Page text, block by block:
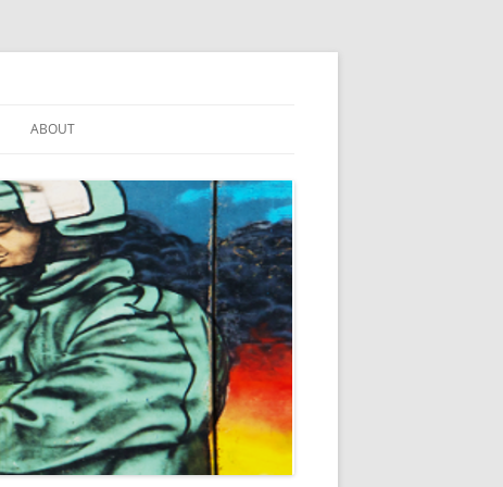
ABOUT